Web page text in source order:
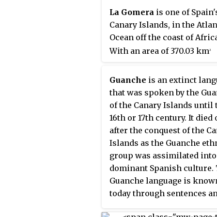
the Western Sahara. They
southernmost of the
communities of Spain. The
islands have a population of
populous special territory
European Union.
La Gomera is one of
Canary Islands, in the
Ocean off the coast of
With an area of 370.03 km2
smallest of the
eight main islands. It
the province of Santa Cruz
Tenerife. La Gomera is the
least populous of the eight
Canary Islands, with 22,361
inhabitants at the start of
capital is San Sebastián de
Gomera, where the cabildo
insular is located.
Guanche is an extinct
that was spoken by the
of the Canary Islands until
16th or 17th century. It died
after the conquest of the
Islands as the Guanche
group was assimilated
dominant Spanish culture.
Guanche language is
today through sentences